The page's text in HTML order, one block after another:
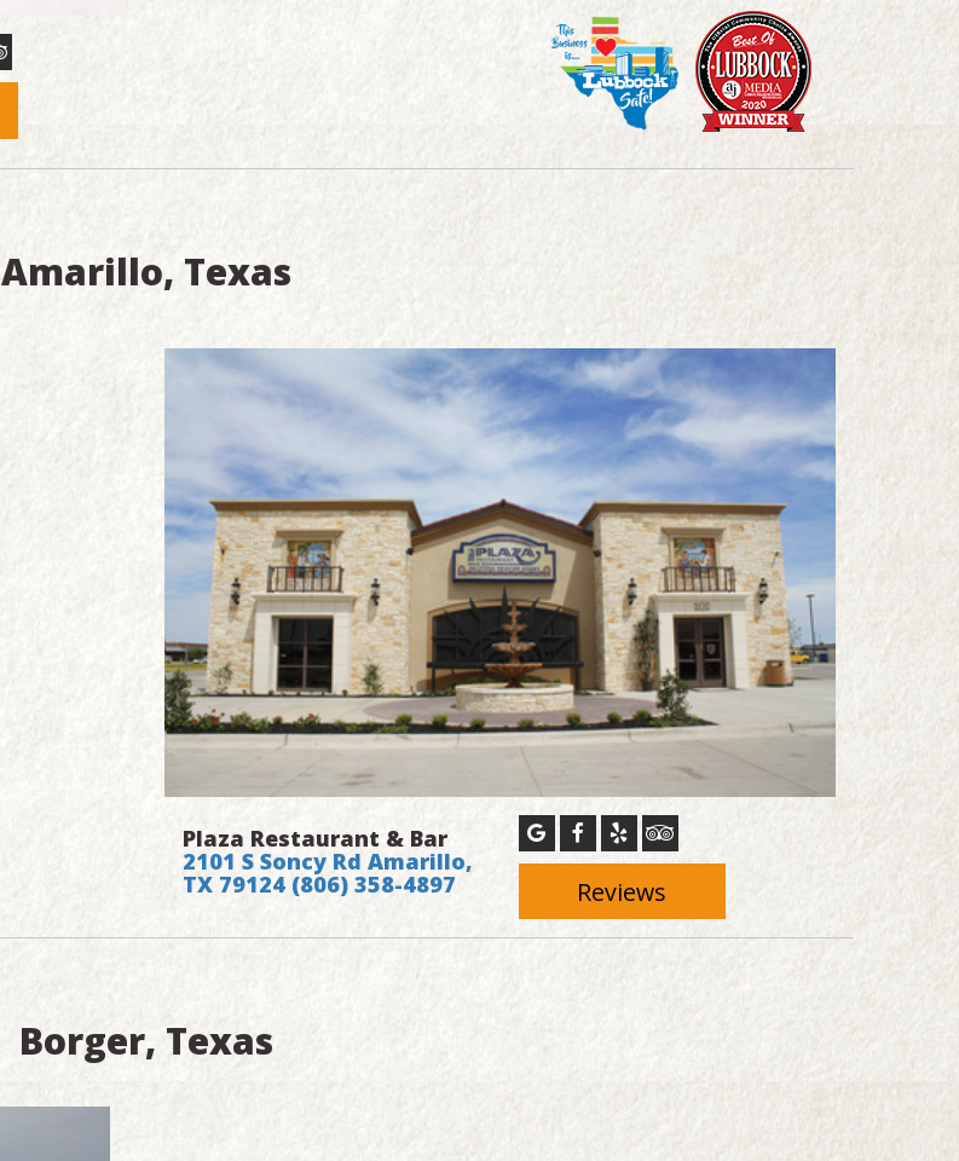
Amarillo, Texas
Plaza Restaurant & Bar
2101 S Soncy Rd Amarillo,
TX 79124 (806) 358-4897 Reviews
Borger, Texas